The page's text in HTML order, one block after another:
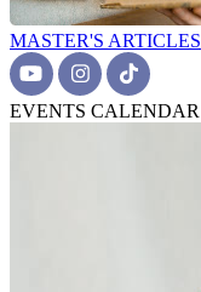
MASTER'S ARTICLES
EVENTS CALENDAR